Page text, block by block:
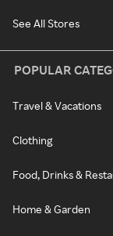
See All Stores
POPULAR
Travel & Vacations
Clothing
Food, Drinks &
Home & Garden